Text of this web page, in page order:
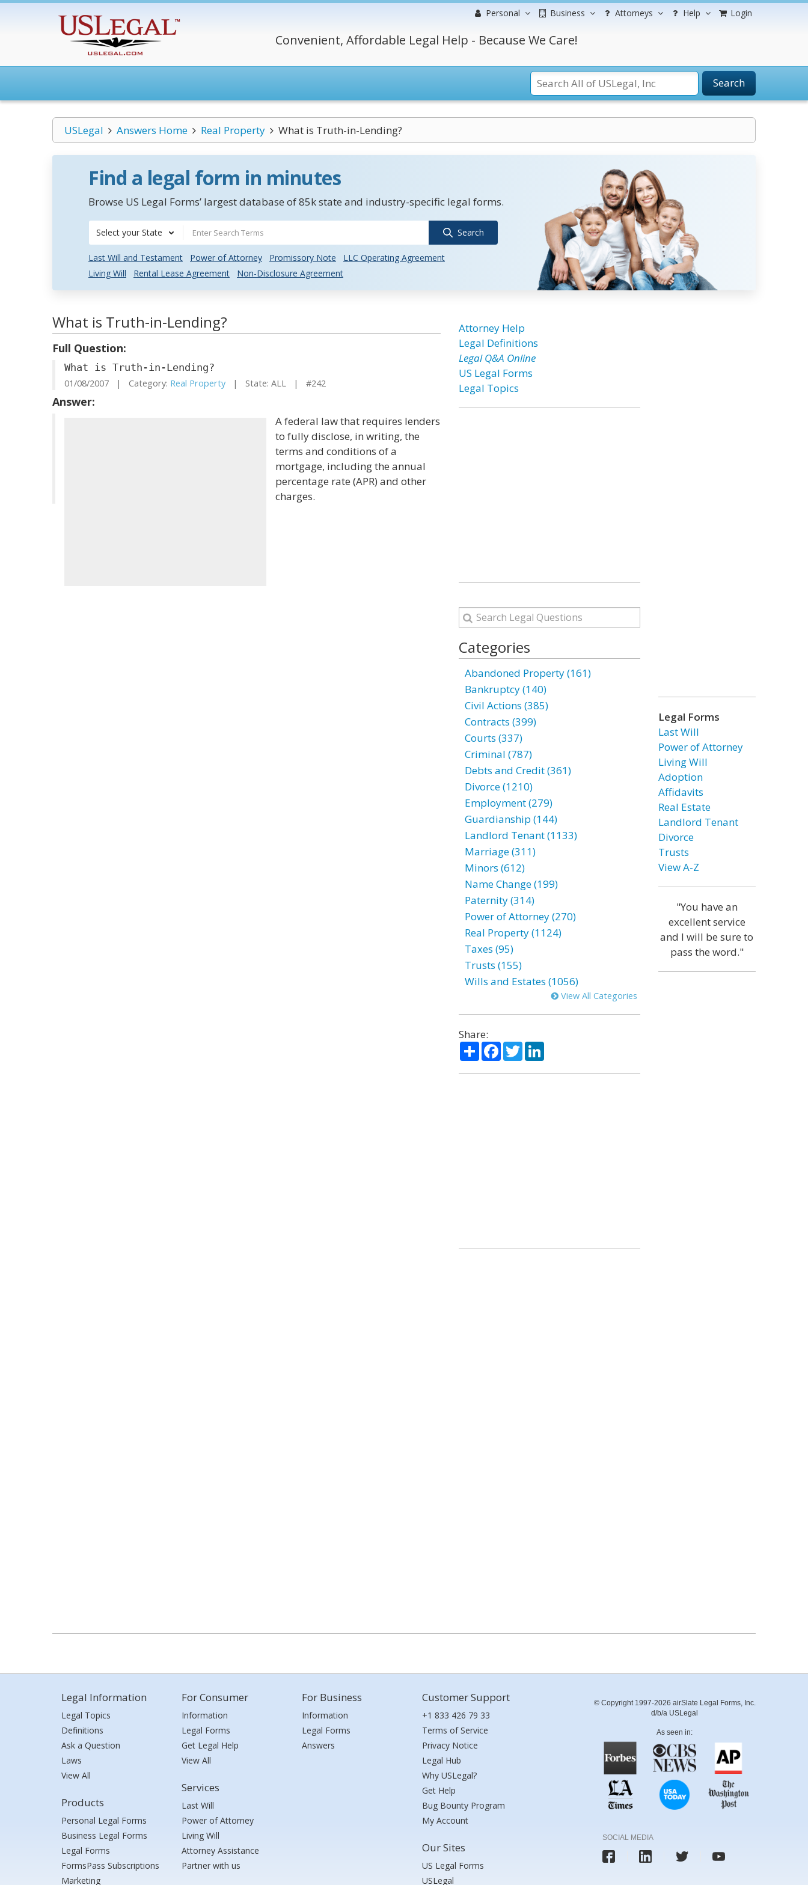
Personal Business Attorneys Help Login
Convenient, Affordable Legal Help - Because We Care!
Search
USLegal Answers Home Real Property What is Truth-in-Lending?
Find a legal form in minutes
Browse US Legal Forms’ largest database of 85k state and industry-specific legal forms.
Select your State Search
Last Will and Testament Power of Attorney Promissory Note
LLC Operating Agreement
Living Will
Rental Lease Agreement Non-Disclosure Agreement
What is Truth-in-Lending?
Full Question:
What is Truth-in-Lending?
01/08/2007 | Category: Real Property | State: ALL | #242
Answer:
A federal law that requires lenders
to fully disclose, in writing, the
terms and conditions of a
mortgage, including the annual
percentage rate (APR) and other
charges.
Attorney Help
Legal Definitions
Legal Q&A Online
US Legal Forms
Legal Topics
Categories
Abandoned Property (161)
Bankruptcy (140)
Civil Actions (385)
Contracts (399)
Courts (337)
Criminal (787)
Debts and Credit (361)
Divorce (1210)
Employment (279)
Guardianship (144)
Landlord Tenant (1133)
Marriage (311)
Minors (612)
Name Change (199)
Paternity (314)
Power of Attorney (270)
Real Property (1124)
Taxes (95)
Trusts (155)
Wills and Estates (1056)
View All Categories
Share:
ShareFacebook
TwitterLinkedIn
Legal Forms
Last Will
Power of Attorney
Living Will
Adoption
Affidavits
Real Estate
Landlord Tenant
Divorce
Trusts
View A-Z
"You have an
excellent service
and I will be sure to
pass the word."
Legal Information
Legal Topics
Definitions
Ask a Question
Laws
View All
Products
Personal Legal Forms
Business Legal Forms
Legal Forms
FormsPass Subscriptions
Marketing
For Consumer
Information
Legal Forms
Get Legal Help
View All
Services
Last Will
Power of Attorney
Living Will
Attorney Assistance
Partner with us
For Business
Information
Legal Forms
Answers
Customer Support
+1 833 426 79 33
Terms of Service
Privacy Notice
Legal Hub
Why USLegal?
Get Help
Bug Bounty Program
My Account
Our Sites
US Legal Forms
USLegal
© Copyright 1997-2026 airSlate Legal Forms, Inc.
d/b/a USLegal
As seen in:
SOCIAL MEDIA